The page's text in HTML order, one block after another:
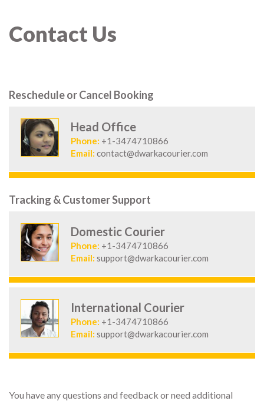
Contact Us
Reschedule or Cancel Booking
Head Office
Phone: +1-3474710866
Email: contact@dwarkacourier.com
Tracking & Customer Support
Domestic Courier
Phone: +1-3474710866
Email: support@dwarkacourier.com
International Courier
Phone: +1-3474710866
Email: support@dwarkacourier.com
You have any questions and feedback or need additional